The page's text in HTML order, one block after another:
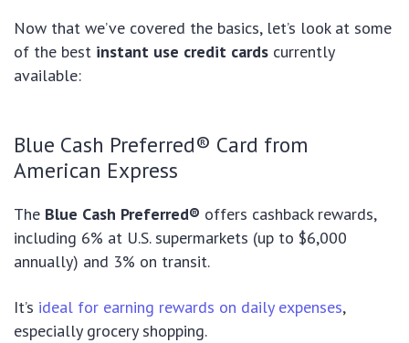
Now that we’ve covered the basics, let’s look at some
of the best instant use credit cards currently
available:
Blue Cash Preferred® Card from
American Express
The Blue Cash Preferred® offers cashback rewards,
including 6% at U.S. supermarkets (up to $6,000
annually) and 3% on transit.
It’s ideal for earning rewards on daily expenses,
especially grocery shopping.